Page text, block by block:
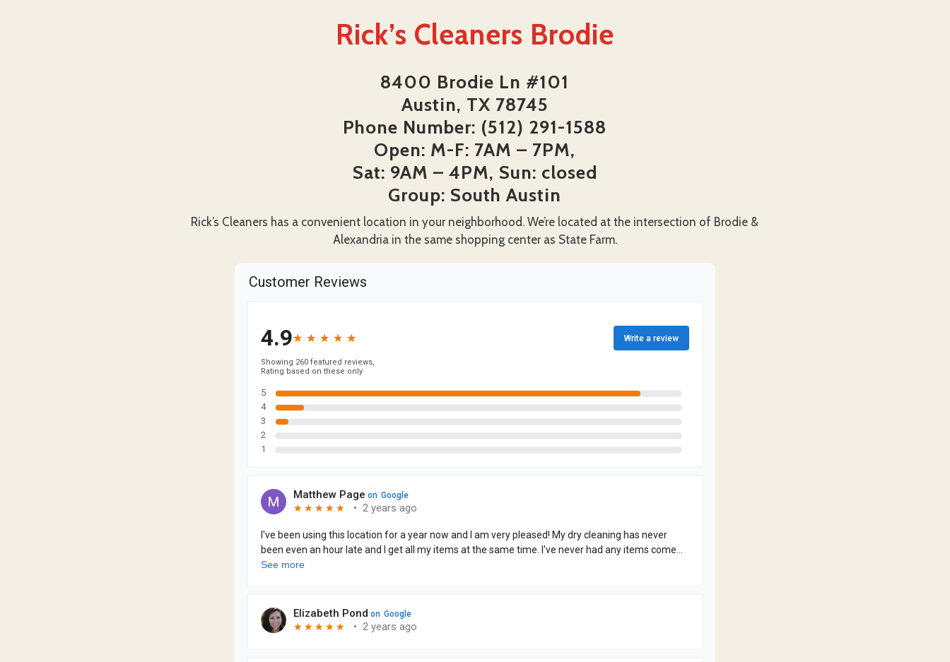
Rick’s Cleaners Brodie
8400 Brodie Ln #101
Austin, TX 78745
Phone Number: (512) 291-1588
Open: M-F: 7AM – 7PM,
Sat: 9AM – 4PM, Sun: closed
Group: South Austin
Rick’s Cleaners has a convenient location in your neighborhood. We’re located at the intersection of Brodie &
Alexandria in the same shopping center as State Farm.